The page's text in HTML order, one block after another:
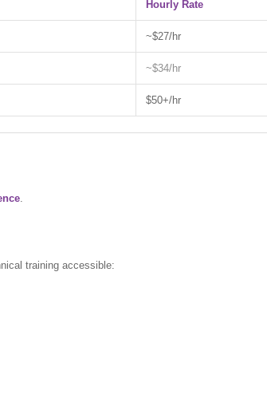
Hourly Rate
~$27/hr
~$34/hr
$50+/hr
.
training accessible: